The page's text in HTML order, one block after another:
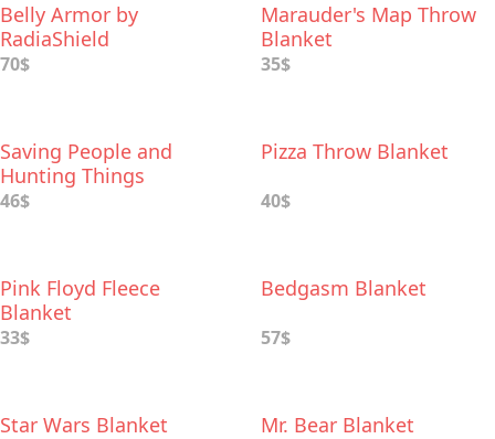
Belly Armor by
RadiaShield
70$
Marauder's Map Throw
Blanket
35$
Saving People and
Hunting Things
Supernatural™ Throw
46$
Pizza Throw Blanket
40$
Pink Floyd Fleece
Blanket
33$
Bedgasm Blanket
57$
Star Wars Blanket Mr. Bear Blanket